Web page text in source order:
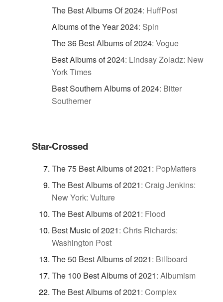
The Best Albums Of 2024: HuffPost
Albums of the Year 2024: Spin
The 36 Best Albums of 2024: Vogue
Best Albums of 2024: Lindsay Zoladz: New
York Times
Best Southern Albums of 2024: Bitter
Southerner
Star-Crossed
The 75 Best Albums of 2021: PopMatters
The Best Albums of 2021: Craig Jenkins:
New York: Vulture
The Best Albums of 2021: Flood
Best Music of 2021: Chris Richards:
Washington Post
The 50 Best Albums of 2021: Billboard
The 100 Best Albums of 2021: Albumism
The Best Albums of 2021: Complex